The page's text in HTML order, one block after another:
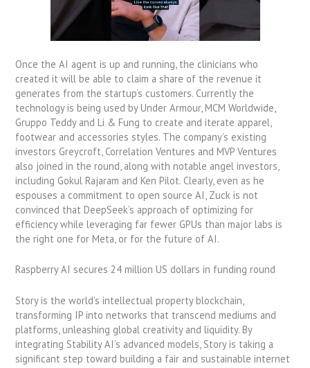
Once the AI agent is up and running, the clinicians who
created it will be able to claim a share of the revenue it
generates from the startup’s customers. Currently the
technology is being used by Under Armour, MCM Worldwide,
Gruppo Teddy and Li & Fung to create and iterate apparel,
footwear and accessories styles. The company’s existing
investors Greycroft, Correlation Ventures and MVP Ventures
also joined in the round, along with notable angel investors,
including Gokul Rajaram and Ken Pilot. Clearly, even as he
espouses a commitment to open source AI, Zuck is not
convinced that DeepSeek’s approach of optimizing for
efficiency while leveraging far fewer GPUs than major labs is
the right one for Meta, or for the future of AI.
Raspberry AI secures 24 million US dollars in funding round
Story is the world’s intellectual property blockchain,
transforming IP into networks that transcend mediums and
platforms, unleashing global creativity and liquidity. By
integrating Stability AI’s advanced models, Story is taking a
significant step toward building a fair and sustainable internet